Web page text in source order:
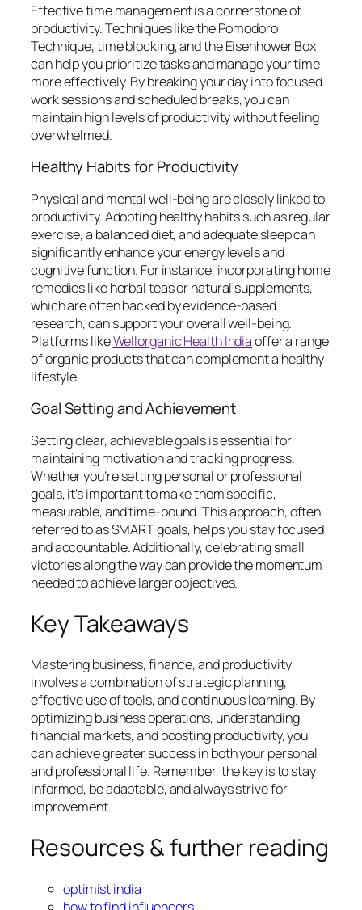
Effective time management is a cornerstone of
productivity. Techniques like the Pomodoro
Technique, time blocking, and the Eisenhower Box
can help you prioritize tasks and manage your time
more effectively. By breaking your day into focused
work sessions and scheduled breaks, you can
maintain high levels of productivity without feeling
overwhelmed.
Healthy Habits for Productivity
Physical and mental well-being are closely linked to
productivity. Adopting healthy habits such as regular
exercise, a balanced diet, and adequate sleep can
significantly enhance your energy levels and
cognitive function. For instance, incorporating home
remedies like herbal teas or natural supplements,
which are often backed by evidence-based
research, can support your overall well-being.
Platforms likeWellorganic Health Indiaoffer a range
of organic products that can complement a healthy
lifestyle.
Goal Setting and Achievement
Setting clear, achievable goals is essential for
maintaining motivation and tracking progress.
Whether you’re setting personal or professional
goals, it’s important to make them specific,
measurable, and time-bound. This approach, often
referred to as SMART goals, helps you stay focused
and accountable. Additionally, celebrating small
victories along the way can provide the momentum
needed to achieve larger objectives.
Key Takeaways
Mastering business, finance, and productivity
involves a combination of strategic planning,
effective use of tools, and continuous learning. By
optimizing business operations, understanding
financial markets, and boosting productivity, you
can achieve greater success in both your personal
and professional life. Remember, the key is to stay
informed, be adaptable, and always strive for
improvement.
Resources & further reading
optimist india
how to find influencers